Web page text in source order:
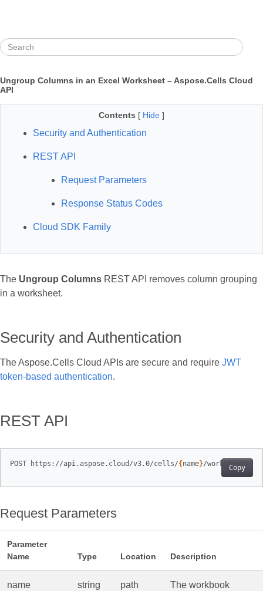
Ungroup Columns in an Excel Worksheet – Aspose.Cells Cloud
API
Contents [ Hide ]
Security and Authentication
REST API
Request Parameters
Response Status Codes
Cloud SDK Family
The Ungroup Columns REST API removes column grouping
in a worksheet.
Security and Authentication
The Aspose.Cells Cloud APIs are secure and require JWT
token‑based authentication.
REST API
Copy
POST https://api.aspose.cloud/v3.0/cells/{ name}/worksheets/
Request Parameters
Parameter
Name
Type Location Description
name string path
The workbook